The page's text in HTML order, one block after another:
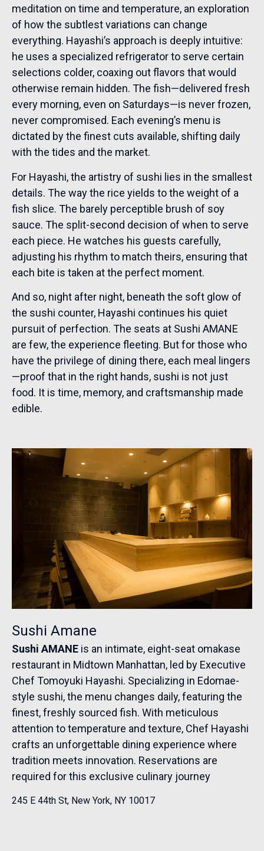
meditation on time and temperature, an exploration
of how the subtlest variations can change
everything. Hayashi’s approach is deeply intuitive:
he uses a specialized refrigerator to serve certain
selections colder, coaxing out flavors that would
otherwise remain hidden. The fish—delivered fresh
every morning, even on Saturdays—is never frozen,
never compromised. Each evening’s menu is
dictated by the finest cuts available, shifting daily
with the tides and the market.
For Hayashi, the artistry of sushi lies in the smallest
details. The way the rice yields to the weight of a
fish slice. The barely perceptible brush of soy
sauce. The split-second decision of when to serve
each piece. He watches his guests carefully,
adjusting his rhythm to match theirs, ensuring that
each bite is taken at the perfect moment.
And so, night after night, beneath the soft glow of
the sushi counter, Hayashi continues his quiet
pursuit of perfection. The seats at Sushi AMANE
are few, the experience fleeting. But for those who
have the privilege of dining there, each meal lingers
—proof that in the right hands, sushi is not just
food. It is time, memory, and craftsmanship made
edible.
Sushi Amane
Sushi AMANE is an intimate, eight-seat omakase
restaurant in Midtown Manhattan, led by Executive
Chef Tomoyuki Hayashi. Specializing in Edomae-
style sushi, the menu changes daily, featuring the
finest, freshly sourced fish. With meticulous
attention to temperature and texture, Chef Hayashi
crafts an unforgettable dining experience where
tradition meets innovation. Reservations are
required for this exclusive culinary journey
245 E 44th St, New York, NY 10017